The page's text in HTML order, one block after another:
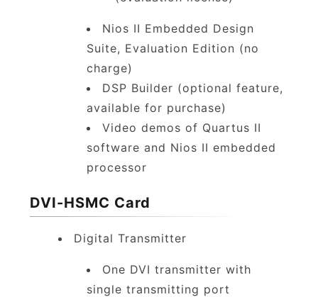
Nios II Embedded Design
Suite, Evaluation Edition (no
charge)
DSP Builder (optional feature,
available for purchase)
Video demos of Quartus II
software and Nios II embedded
processor
DVI-HSMC Card
Digital Transmitter
One DVI transmitter with
single transmitting port